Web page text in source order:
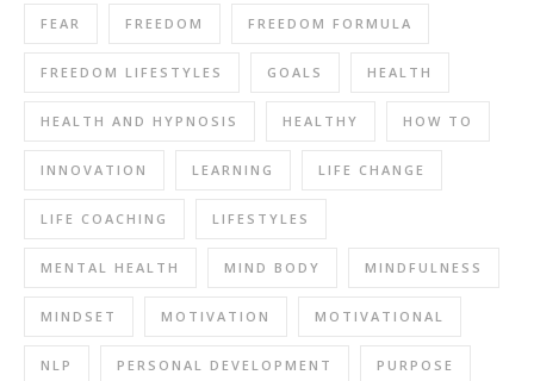
FEAR FREEDOM FREEDOM FORMULA
FREEDOM LIFESTYLES GOALS HEALTH
HEALTH AND HYPNOSIS HEALTHY HOW TO
INNOVATION LEARNING LIFE CHANGE
LIFE COACHING LIFESTYLES
MENTAL HEALTH MIND BODY MINDFULNESS
MINDSET MOTIVATION MOTIVATIONAL
NLP PERSONAL DEVELOPMENT PURPOSE